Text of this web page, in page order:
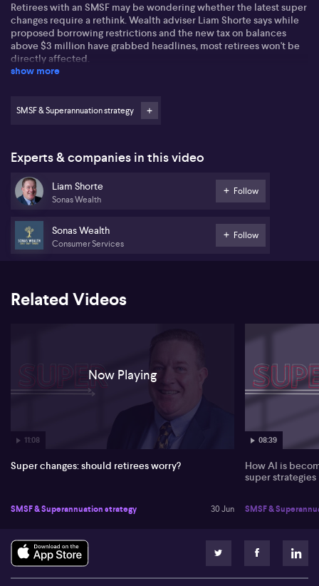
Retirees with an SMSF may be wondering whether the latest super
changes require a rethink. Wealth adviser Liam Shorte says while
proposed borrowing restrictions and the new tax on balances
above $3 million have grabbed headlines, most retirees won't be
directly affected.
preserve retirement wealth through super.
show more
SMSF & Superannuation strategy
Experts & companies in this video
Liam Shorte
Sonas Wealth
Follow
Sonas Wealth
Consumer Services
Follow
Related Videos
11:08
Now Playing
Super changes: should retirees worry?
SMSF & Superannuation strategy 30 Jun
08:39
How AI is
super strategies
SMSF &